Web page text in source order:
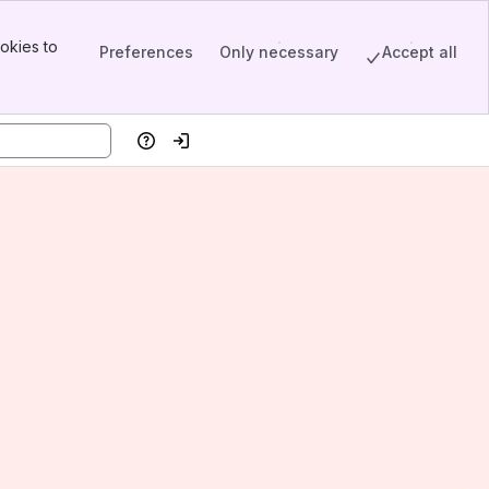
to
Preferences Only necessary Accept all
HelpLog in